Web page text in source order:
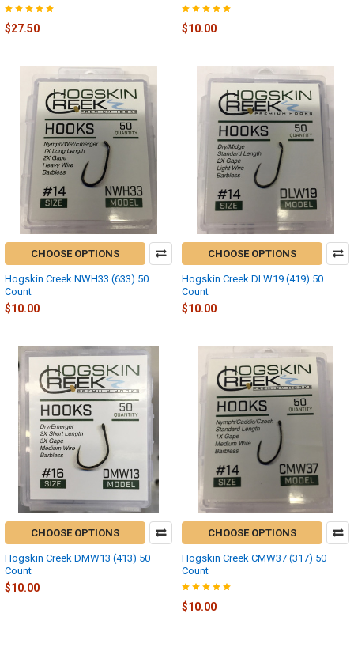
$27.50 $10.00
CHOOSE OPTIONS
Hogskin Creek NWH33 (633) 50
Count
$10.00
CHOOSE OPTIONS
Hogskin Creek DLW19 (419) 50
Count
$10.00
CHOOSE OPTIONS
Hogskin Creek DMW13 (413) 50
Count
$10.00
CHOOSE OPTIONS
Hogskin Creek CMW37 (317) 50
Count
$10.00